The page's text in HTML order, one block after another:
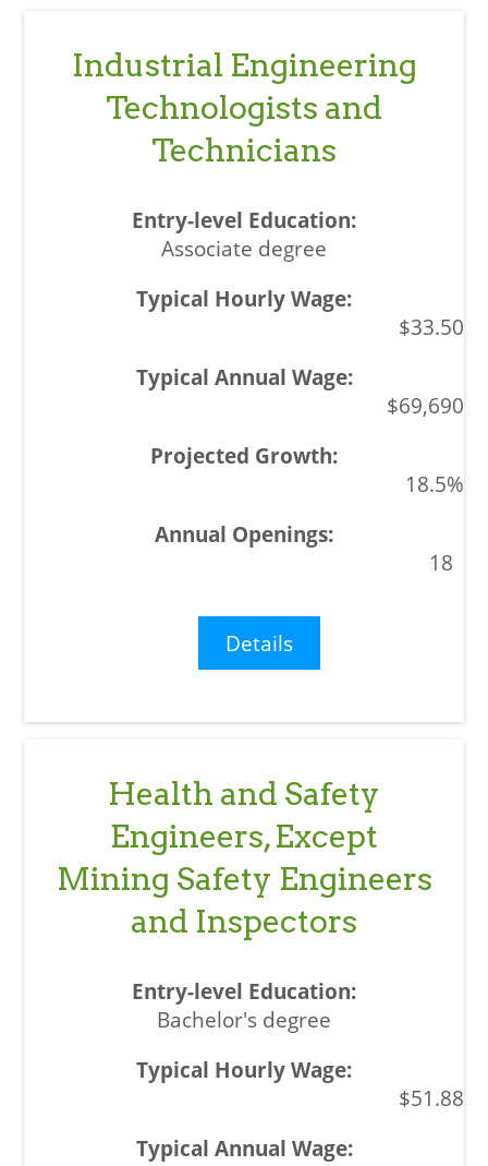
Industrial Engineering
Technologists and
Technicians
Associate degree
$33.50
$69,690
18.5%
18
Details
Health and Safety
Engineers, Except
Mining Safety Engineers
and Inspectors
Bachelor's degree
$51.88